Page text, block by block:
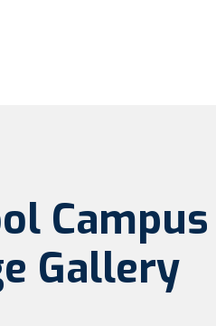
Campus
Gallery